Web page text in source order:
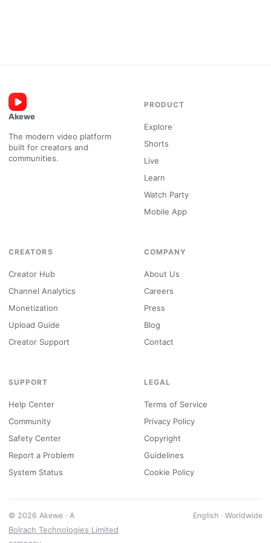
Akewe
The modern video platform
built for creators and
communities.
PRODUCT
Explore
Shorts
Live
Learn
Watch Party
Mobile App
CREATORS
Creator Hub
Channel Analytics
Monetization
Upload Guide
Creator Support
COMPANY
About Us
Careers
Press
Blog
Contact
SUPPORT
Help Center
Community
Safety Center
Report a Problem
System Status
LEGAL
Terms of Service
Privacy Policy
Copyright
Guidelines
Cookie Policy
© 2026 Akewe · A
Bolrach Technologies Limited
English · Worldwide